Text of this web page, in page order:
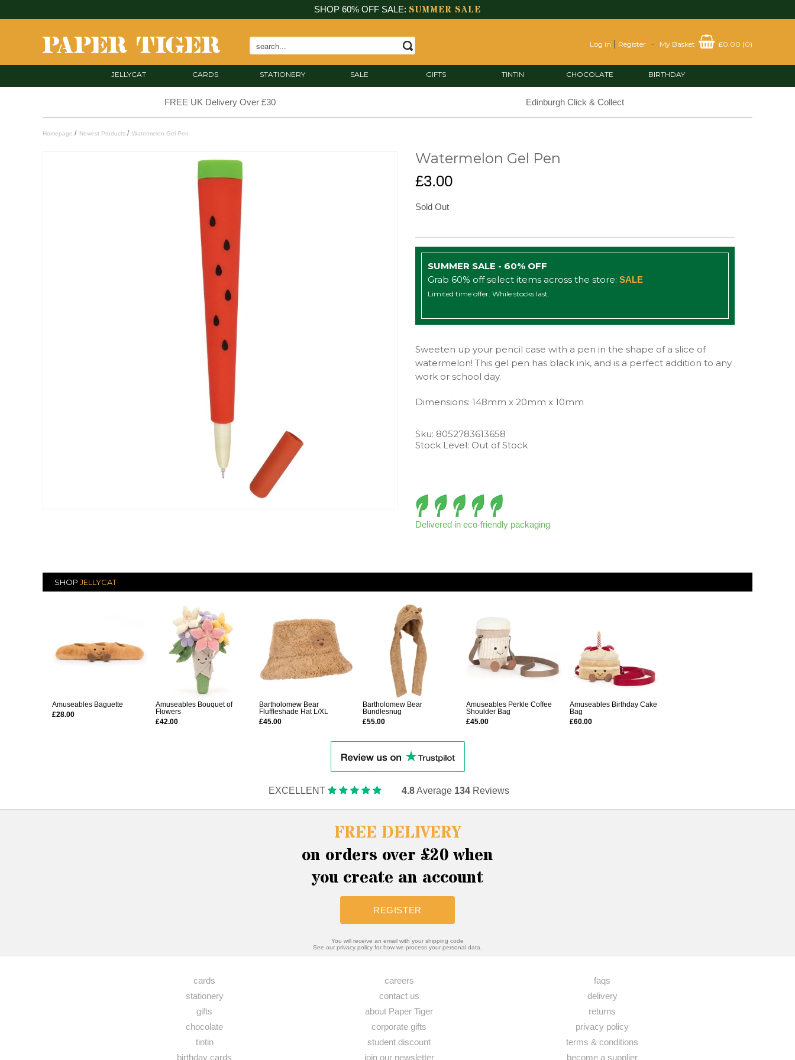
SHOP 60% OFF SALE: SUMMER SALE
Log in | Register - My Basket £0.00 (0)
JELLYCAT CARDS STATIONERY SALE GIFTS TINTIN CHOCOLATE BIRTHDAY
FREE UK Delivery Over £30 Edinburgh Click & Collect
Homepage / Newest Products / Watermelon Gel Pen
Watermelon Gel Pen
£3.00
Sold Out
SUMMER SALE - 60% OFF
Grab 60% off select items across the store: SALE
Limited time offer. While stocks last.
Sweeten up your pencil case with a pen in the shape of a slice of
watermelon! This gel pen has black ink, and is a perfect addition to any
work or school day.
Dimensions: 148mm x 20mm x 10mm
Sku: 8052783613658
Stock Level: Out of Stock
Delivered in eco-friendly packaging
SHOP JELLYCAT
Amuseables Baguette
£28.00
Amuseables Bouquet of
Flowers
£42.00
Bartholomew Bear
Fluffleshade Hat L/XL
£45.00
Bartholomew Bear
Bundlesnug
£55.00
Amuseables Perkle Coffee
Shoulder Bag
£45.00
Amuseables Birthday Cake
Bag
£60.00
EXCELLENT 4.8Average 134Reviews
FREE DELIVERY
on orders over £20 when
you create an account
REGISTER
You will receive an email with your shipping code
See our privacy policy for how we process your personal data.
cards
stationery
gifts
chocolate
tintin
birthday cards
careers
contact us
about Paper Tiger
corporate gifts
student discount
join our newsletter
faqs
delivery
returns
privacy policy
terms & conditions
become a supplier